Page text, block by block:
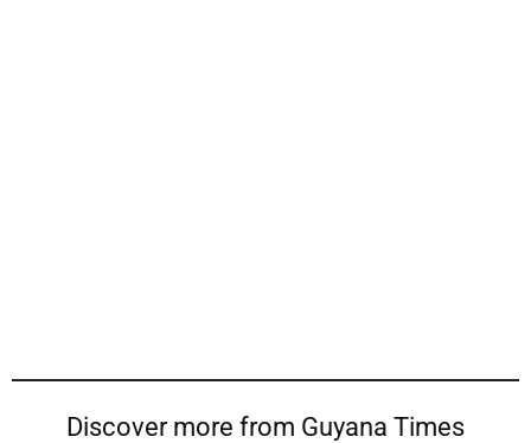
Discover more from Guyana Times